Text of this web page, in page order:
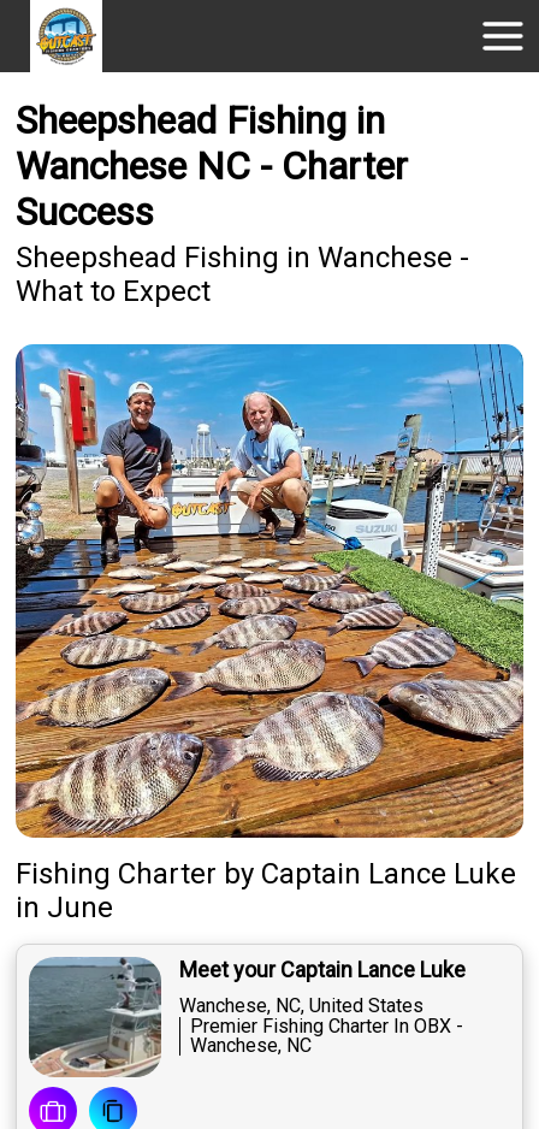
Sheepshead Fishing in
Wanchese NC - Charter
Success
Sheepshead Fishing in Wanchese -
What to Expect
Fishing Charter by Captain Lance Luke
in June
Meet your Captain Lance Luke
Wanchese, NC, United States
Premier Fishing Charter In OBX -
Wanchese, NC